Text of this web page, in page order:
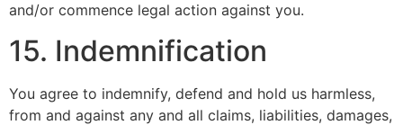
and/or commence legal action against you.
15. Indemnification
You agree to indemnify, defend and hold us harmless,
from and against any and all claims, liabilities, damages,